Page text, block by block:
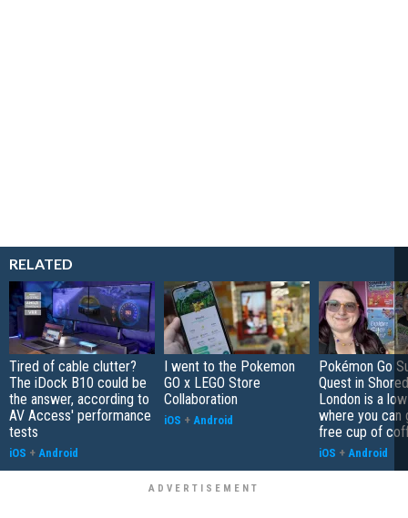
RELATED
Tired of cable clutter?
The iDock B10 could be
the answer, according to
AV Access' performance
tests
iOS + Android
I went to the Pokemon
GO x LEGO Store
Collaboration
iOS + Android
Pokémon Go
Quest in
London is a
where you can
free cup of
iOS + Android